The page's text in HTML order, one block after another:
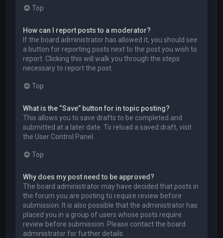
Top
How can I report posts to a moderator?
If the board administrator has allowed it, you should see
a button for reporting posts next to the post you wish to
report. Clicking this will walk you through the steps
necessary to report the post.
Top
What is the “Save” button for in topic posting?
This allows you to save drafts to be completed and
submitted at a later date. To reload a saved draft, visit
the User Control Panel.
Top
Why does my post need to be approved?
The board administrator may have decided that posts in
the forum you are posting to require review before
submission. It is also possible that the administrator has
placed you in a group of users whose posts require
review before submission. Please contact the board
administrator for further details.